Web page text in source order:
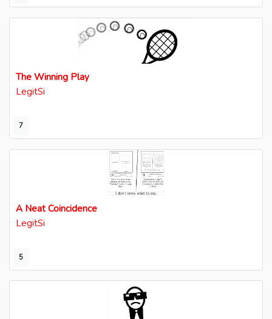
7
The Winning Play
LegitSi
5
A Neat Coincidence
LegitSi